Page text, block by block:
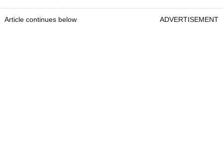
Article continues below ADVERTISEMENT